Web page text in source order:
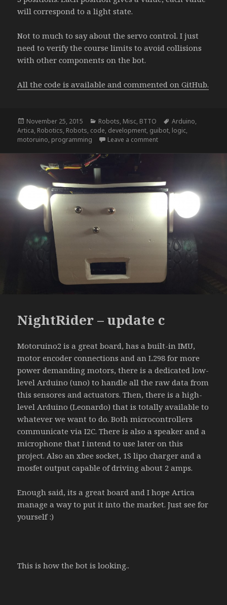
will correspond to a light state.
Not to much to say about the servo control. I just
need to verify the course limits to avoid collisions
with other components on the bot.
All the code is available and commented on GitHub.
Posted
on
November 25, 2015 Categories
Robots, Misc, BTTO Tags
Arduino,
Artica, Robotics, Robots, code, development, guibot, logic,
motoruino, programming Leave a commenton NightRider – update
NightRider – update c
Motoruino2 is a great board, has a built-in IMU,
motor encoder connections and an L298 for more
power demanding motors, there is a dedicated low-
level Arduino (uno) to handle all the raw data from
this sensores and actuators. Then, there is a high-
level Arduino (Leonardo) that is totally available to
whatever we want to do. Both microcontrollers
communicate via I2C. There is also a speaker and a
microphone that I intend to use later on this
project. Also an xbee socket, 1S lipo charger and a
mosfet output capable of driving about 2 amps.
Enough said, its a great board and I hope Artica
manage a way to put it into the market. Just see for
yourself :)
This is how the bot is looking..